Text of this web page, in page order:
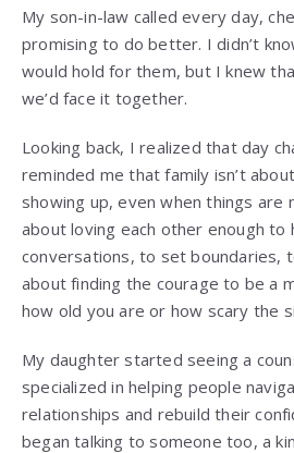
My son-in-law called every day,
promising to do better. I didn’t
would hold for them, but I knew
we’d face it together.
Looking back, I realized that day
reminded me that family isn’t
showing up, even when things are
about loving each other enough to
conversations, to set boundaries,
about finding the courage to be a
how old you are or how scary the
My daughter started seeing a
specialized in helping people
relationships and rebuild their
began talking to someone too, a